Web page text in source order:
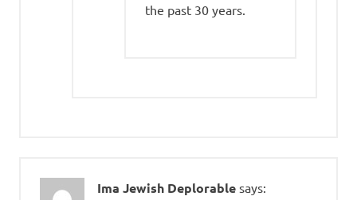
the past 30 years.
Ima Jewish Deplorable says: